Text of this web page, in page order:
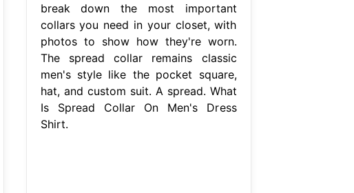
break down the most important
collars you need in your closet, with
photos to show how they're worn.
The spread collar remains classic
men's style like the pocket square,
hat, and custom suit. A spread. What
Is Spread Collar On Men's Dress
Shirt.